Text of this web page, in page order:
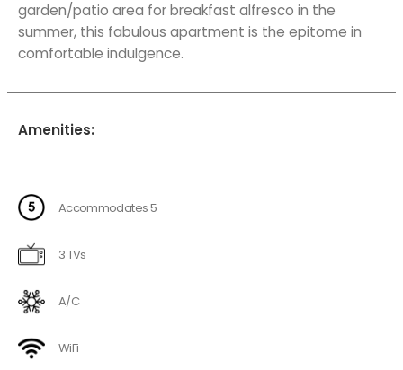
garden/patio area for breakfast alfresco in the
summer, this fabulous apartment is the epitome in
comfortable indulgence.
Amenities:
Accommodates 5
3 TVs
A/C
WiFi